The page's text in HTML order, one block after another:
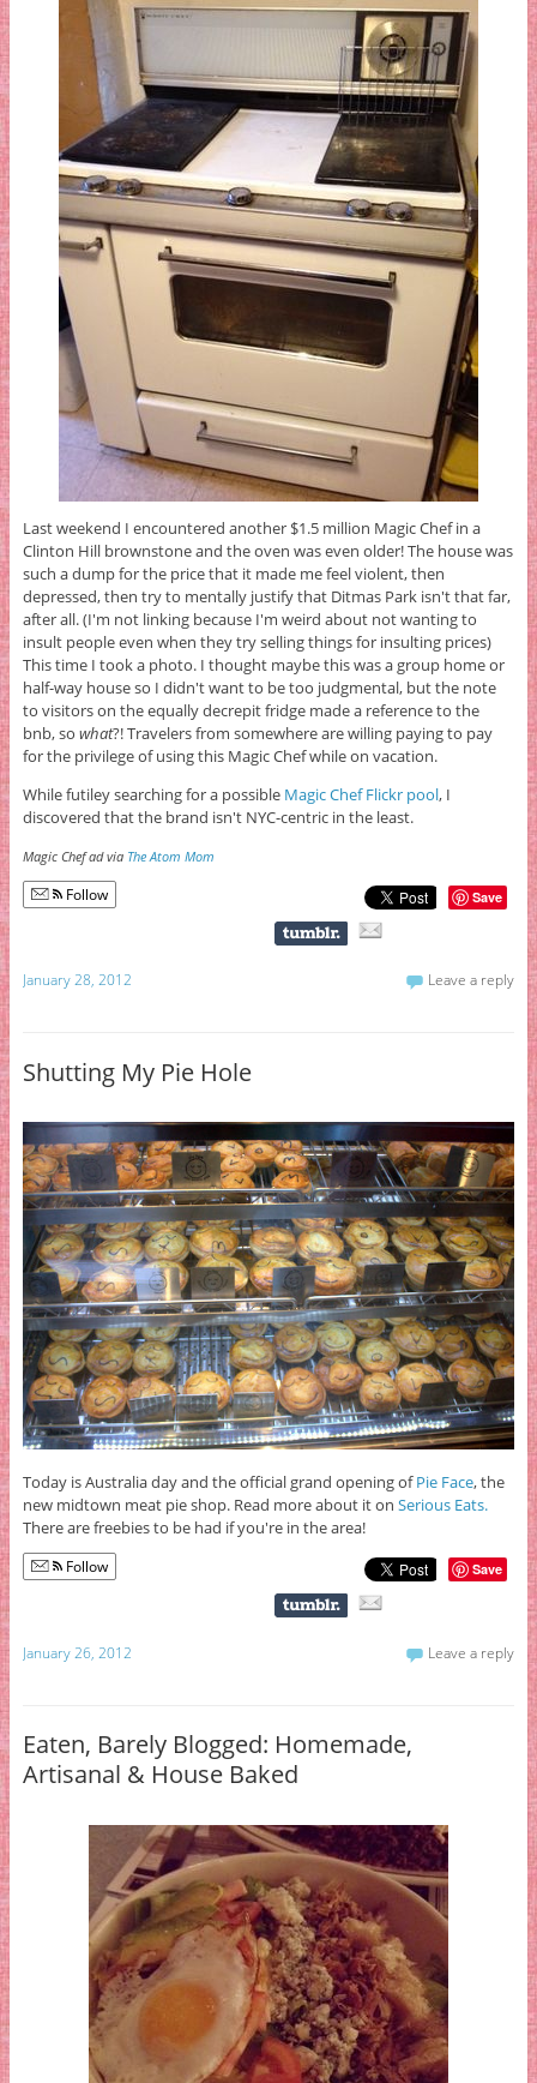
Last weekend I encountered another $1.5 million Magic Chef in a
Clinton Hill brownstone and the oven was even older! The house was
such a dump for the price that it made me feel violent, then
depressed, then try to mentally justify that Ditmas Park isn't that far,
after all. (I'm not linking because I'm weird about not wanting to
insult people even when they try selling things for insulting prices)
This time I took a photo. I thought maybe this was a group home or
half-way house so I didn't want to be too judgmental, but the note
to visitors on the equally decrepit fridge made a reference to the
bnb, so what?! Travelers from somewhere are willing paying to pay
for the privilege of using this Magic Chef while on vacation.
While futiley searching for a possible Magic Chef Flickr pool, I
discovered that the brand isn't NYC-centric in the least.
Magic Chef ad via The Atom Mom
Follow Save
January 28, 2012 Leave a reply
Shutting My Pie Hole
Today is Australia day and the official grand opening ofPie Face, the
new midtown meat pie shop. Read more about it on Serious Eats.
There are freebies to be had if you're in the area!
Follow Save
January 26, 2012 Leave a reply
Eaten, Barely Blogged: Homemade,
Artisanal & House Baked